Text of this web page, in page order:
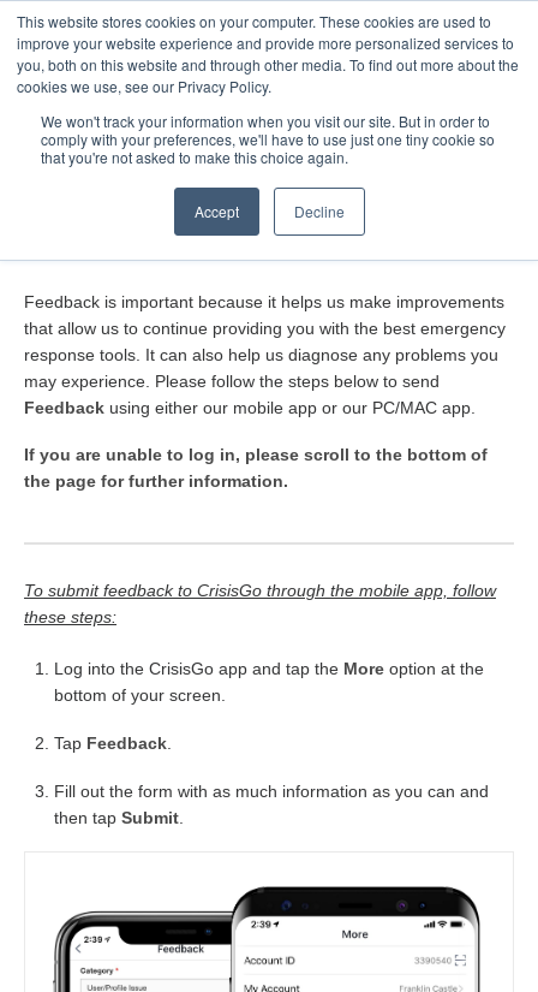
This website stores cookies on your computer. These cookies are used to
improve your website experience and provide more personalized services to
you, both on this website and through other media. To find out more about the
cookies we use, see our Privacy Policy.
We won't track your information when you visit our site. But in order to
comply with your preferences, we'll have to use just one tiny cookie so
that you're not asked to make this choice again.
Accept Decline
Toggle
Home
How do I submit Feedback?
Feedback is important because it helps us make improvements
that allow us to continue providing you with the best emergency
response tools. It can also help us diagnose any problems you
may experience. Please follow the steps below to send
Feedback using either our mobile app or our PC/MAC app.
If you are unable to log in, please scroll to the bottom of
the page for further information.
To submit feedback to CrisisGo through the mobile app, follow
these steps:
Log into the CrisisGo app and tap the More option at the
bottom of your screen.
Tap Feedback
Fill out the form with as much information as you can and
then tap Submit